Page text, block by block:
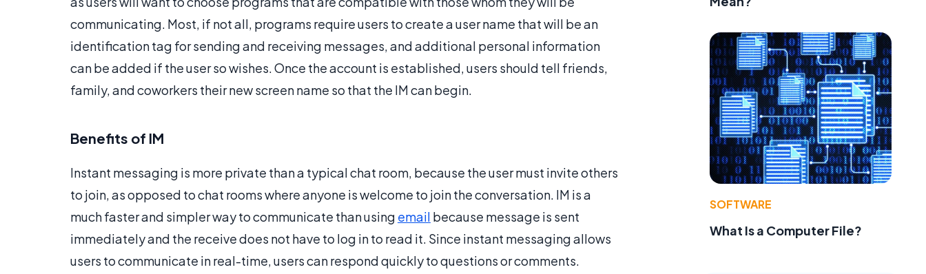
communicating. Most, if not all, programs require users to create a user name that will be an
identification tag for sending and receiving messages, and additional personal information
can be added if the user so wishes. Once the account is established, users should tell friends,
family, and coworkers their new screen name so that the IM can begin.
Benefits of IM
Instant messaging is more private than a typical chat room, because the user must invite others
to join, as opposed to chat rooms where anyone is welcome to join the conversation. IM is a
much faster and simpler way to communicate than using email because message is sent
immediately and the receive does not have to log in to read it. Since instant messaging allows
users to communicate in real-time, users can respond quickly to questions or comments.
SOFTWARE
What Is a Computer File?